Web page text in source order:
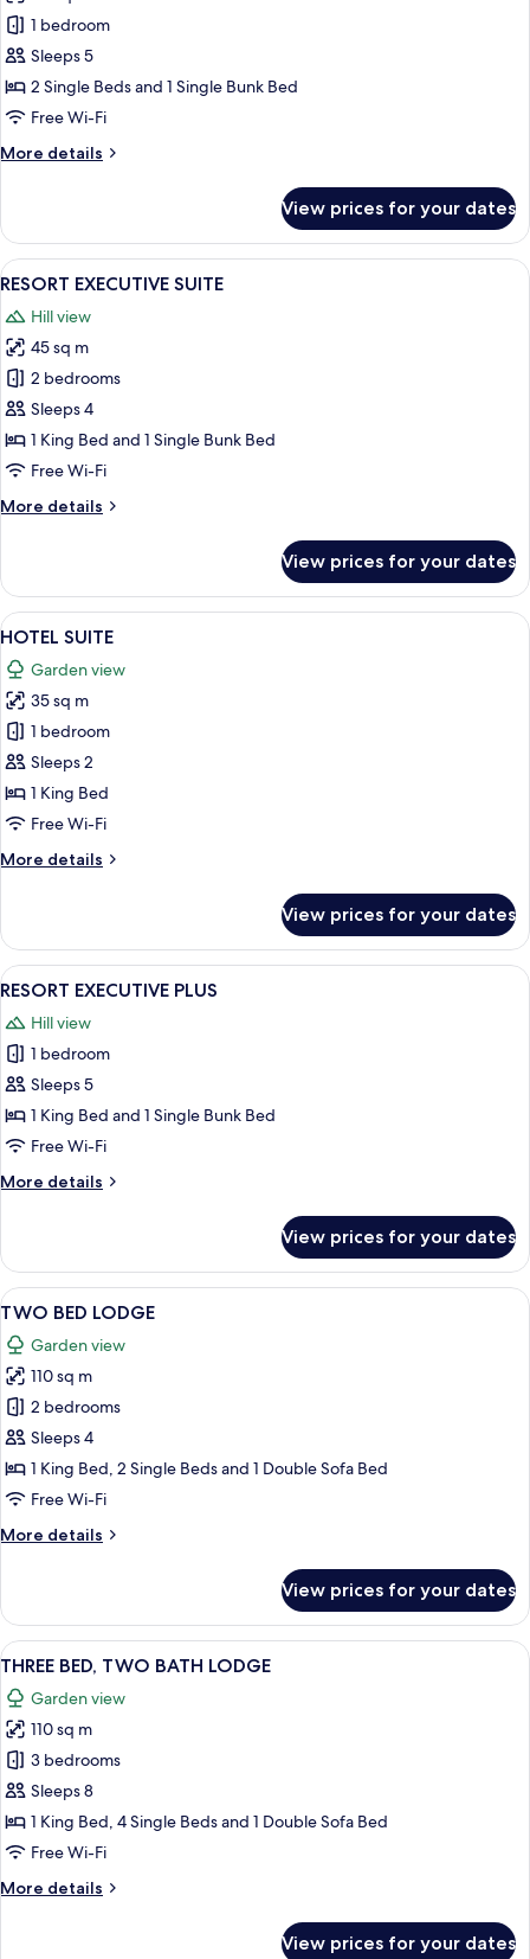
RESORT
EXECUTIVE
TWIN
1 bedroom
Sleeps 5
2 Single Beds and 1 Single Bunk Bed
Free Wi-Fi
More details
More
EXECUTIVE
TWIN
View prices for your dates
View
all
photos
for
RESORT
EXECUTIVE
SUITE
A neatly made bed with plaid
5
RESORT EXECUTIVE SUITE
Hill view
45 sq m
2 bedrooms
Sleeps 4
1 King Bed and 1 Single Bunk Bed
Free Wi-Fi
More details
More
EXECUTIVE
SUITE
View prices for your dates
View
all
photos
for
HOTEL
SUITE
A hotel room with a large bed, two
5
HOTEL SUITE
Garden view
35 sq m
1 bedroom
Sleeps 2
1 King Bed
Free Wi-Fi
More details
More
SUITE
View prices for your dates
View
all
photos
for
RESORT
EXECUTIVE
PLUS
A hotel room with a large bed, grey
4
RESORT EXECUTIVE PLUS
Hill view
1 bedroom
Sleeps 5
1 King Bed and 1 Single Bunk Bed
Free Wi-Fi
More details
More
EXECUTIVE
PLUS
View prices for your dates
View
all
photos
for
TWO
BED
LODGE
A bedroom with a large bed,
11
TWO BED LODGE
Garden view
110 sq m
2 bedrooms
Sleeps 4
1 King Bed, 2 Single Beds and 1 Double Sofa Bed
Free Wi-Fi
More details
More
BED
LODGE
View prices for your dates
View
all
photos
for
THREE
BED,
TWO
BATH
A bedroom with a large bed,
12
THREE BED, TWO BATH LODGE
Garden view
110 sq m
3 bedrooms
Sleeps 8
1 King Bed, 4 Single Beds and 1 Double Sofa Bed
Free Wi-Fi
More details
More
View prices for your dates